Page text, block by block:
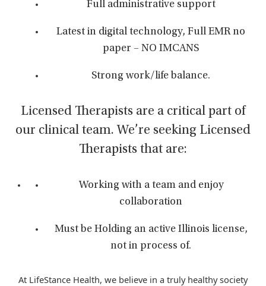
Full administrative support
Latest in digital technology, Full EMR no
paper – NO IMCANS
Strong work/life balance.
Licensed Therapists are a critical part of
our clinical team. We’re seeking Licensed
Therapists that are:
Working with a team and enjoy
collaboration
Must be Holding an active Illinois license,
not in process of.
At LifeStance Health, we believe in a truly healthy society